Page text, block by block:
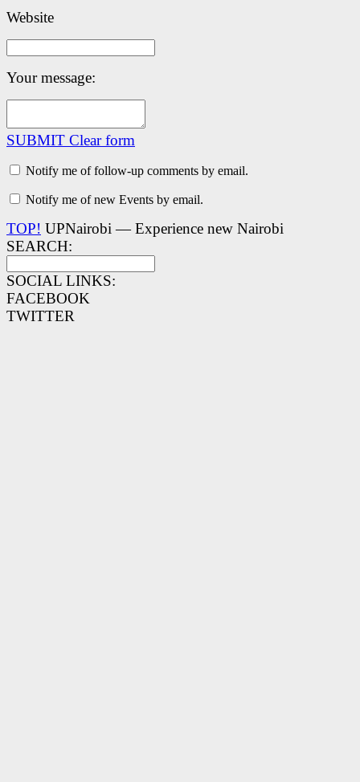
Website
Your message:
SUBMIT Clear form
Notify me of follow-up comments by email.
Notify me of new Events by email.
TOP! UPNairobi — Experience new Nairobi
SEARCH:
SOCIAL LINKS:
FACEBOOK
TWITTER